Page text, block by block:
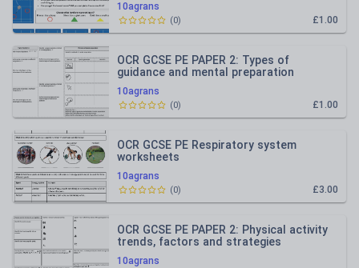
10agrans
£1.00
(0)
10agrans
OCR GCSE PE PAPER 2: Types of
guidance and mental preparation
£1.00
(0)
10agrans
OCR GCSE PE Respiratory system
worksheets
£3.00
(0)
10agrans
OCR GCSE PE PAPER 2: Physical activity
trends, factors and strategies